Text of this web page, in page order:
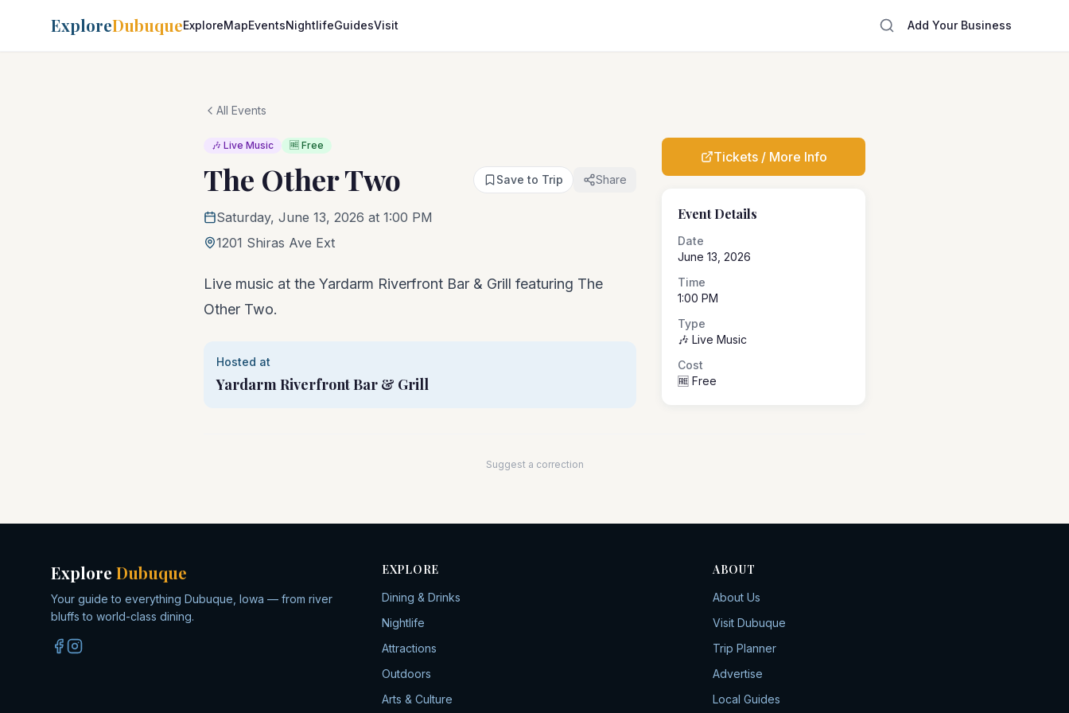
ExploreDubuqueExploreMapEventsNightlifeGuidesVisit Add Your Business
All Events
🎶 Live Music 🆓 Free
The Other Two Save to Trip Share
Saturday, June 13, 2026 at 1:00 PM
1201 Shiras Ave Ext
Live music at the Yardarm Riverfront Bar & Grill featuring The
Other Two.
Hosted at
Yardarm Riverfront Bar & Grill
Tickets / More Info
Event Details
Date
June 13, 2026
Time
1:00 PM
Type
🎶 Live Music
Cost
🆓 Free
Suggest a correction
Explore Dubuque
Your guide to everything Dubuque, Iowa — from river
bluffs to world-class dining.
EXPLORE
Dining & Drinks
Nightlife
Attractions
Outdoors
Arts & Culture
ABOUT
About Us
Visit Dubuque
Trip Planner
Advertise
Local Guides